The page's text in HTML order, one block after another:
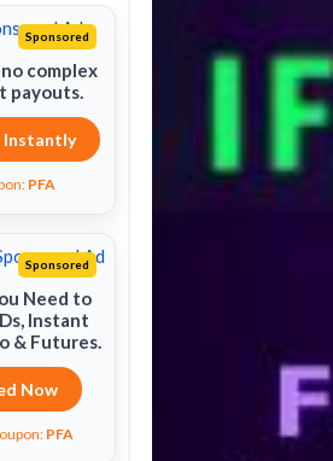
Sponsored
complex
payouts.
Instantly
PFA
Sponsored
Need to
Instant
& Futures.
Now
PFA